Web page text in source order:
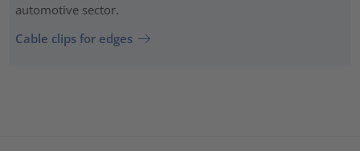
automotive sector.
Cable clips for edges